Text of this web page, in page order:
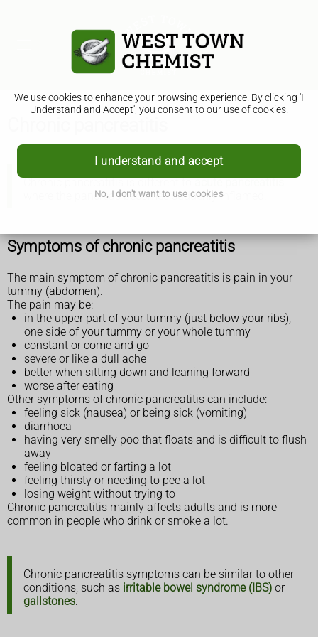
We use cookies to enhance your browsing experience. By clicking 'I
Understand and Accept', you consent to our use of cookies.
I understand and accept
No, I don't want to use cookies
Chronic pancreatitis is different toacute pancreatitis,
where the pancreas becomes suddenly inflamed.
Symptoms of chronic pancreatitis
The main symptom of chronic pancreatitis is pain in your
tummy (abdomen).
The pain may be:
in the upper part of your tummy (just below your ribs),
one side of your tummy or your whole tummy
constant or come and go
severe or like a dull ache
better when sitting down and leaning forward
worse after eating
Other symptoms of chronic pancreatitis can include:
feeling sick (nausea) or being sick (vomiting)
diarrhoea
having very smelly poo that floats and is difficult to flush
away
feeling bloated or farting a lot
feeling thirsty or needing to pee a lot
losing weight without trying to
Chronic pancreatitis mainly affects adults and is more
common in people who drink or smoke a lot.
Chronic pancreatitis symptoms can be similar to other
conditions, such as irritable bowel syndrome (IBS) or
gallstones.